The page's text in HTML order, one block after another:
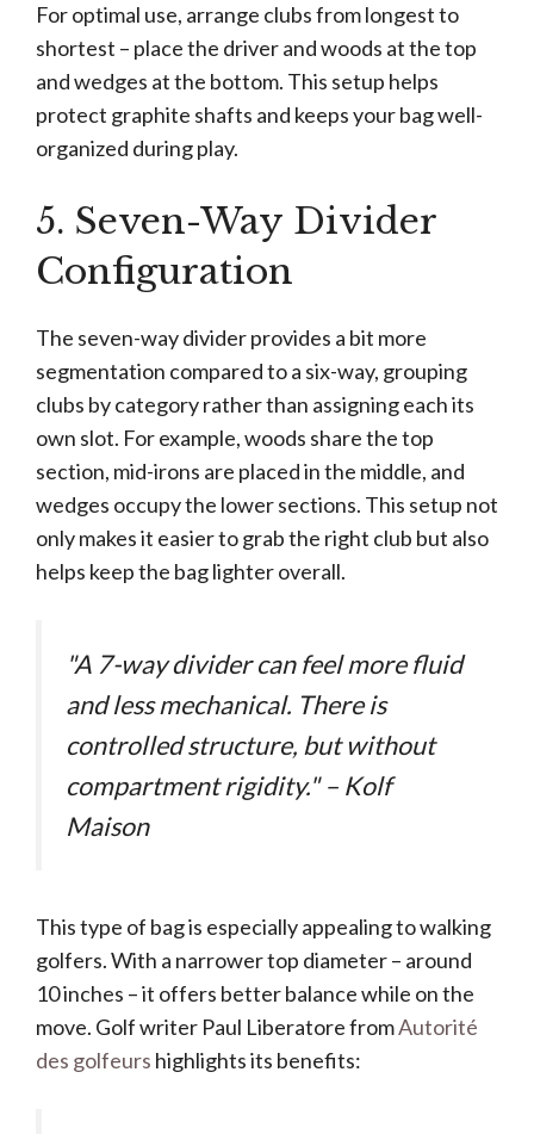
For optimal use, arrange clubs from longest to
shortest – place the driver and woods at the top
and wedges at the bottom. This setup helps
protect graphite shafts and keeps your bag well-
organized during play.
5. Seven-Way Divider
Configuration
The seven-way divider provides a bit more
segmentation compared to a six-way, grouping
clubs by category rather than assigning each its
own slot. For example, woods share the top
section, mid-irons are placed in the middle, and
wedges occupy the lower sections. This setup not
only makes it easier to grab the right club but also
helps keep the bag lighter overall.
"A 7-way divider can feel more fluid
and less mechanical. There is
controlled structure, but without
compartment rigidity." – Kolf
Maison
This type of bag is especially appealing to walking
golfers. With a narrower top diameter – around
10 inches – it offers better balance while on the
move. Golf writer Paul Liberatore fromAutorité
des golfeurs highlights its benefits: